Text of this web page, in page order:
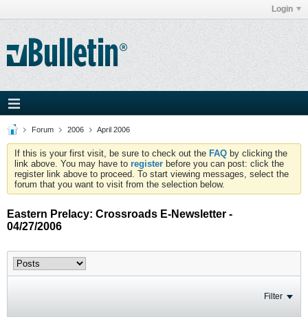
Login
Forum 2006 April 2006
If this is your first visit, be sure to check out the FAQ by clicking the
link above. You may have to register before you can post: click the
register link above to proceed. To start viewing messages, select the
forum that you want to visit from the selection below.
Eastern Prelacy: Crossroads E-Newsletter -
04/27/2006
Filter